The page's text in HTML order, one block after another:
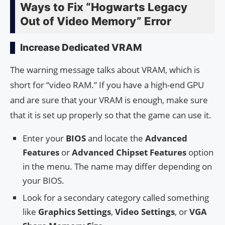
Ways to Fix “Hogwarts Legacy
Out of Video Memory” Error
Increase Dedicated VRAM
The warning message talks about VRAM, which is
short for “video RAM.” If you have a high-end GPU
and are sure that your VRAM is enough, make sure
that it is set up properly so that the game can use it.
Enter your BIOSand locate the Advanced
Features orAdvanced Chipset Features option
in the menu. The name may differ depending on
your BIOS.
Look for a secondary category called something
like Graphics Settings, Video Settings, orVGA